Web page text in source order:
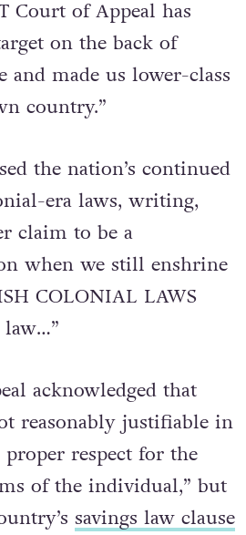
Court of Appeal has
on the back of
and made us lower-class
country.”
the nation’s continued
era laws, writing,
claim to be a
when we still enshrine
COLONIAL LAWS
law…”
acknowledged that
reasonably justifiable in
respect for the
of the individual,” but
savings law clause